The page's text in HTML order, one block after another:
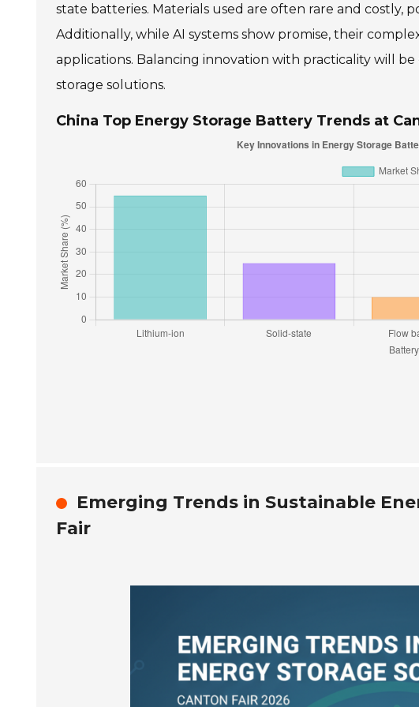
state batteries. Materials used are often rare and costly,
Additionally, while AI systems show promise, their
applications. Balancing innovation with practicality will
storage solutions.
China Top Energy Storage Battery Trends at
Emerging Trends in Sustainable
Fair